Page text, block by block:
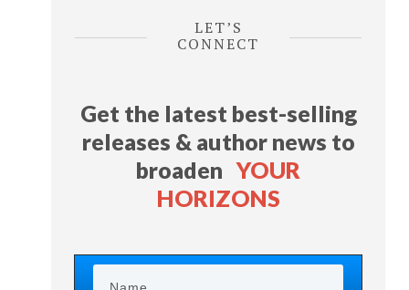
LET’S
CONNECT
Get the latest best-selling
releases & author news to
broadenYOUR
HORIZONS